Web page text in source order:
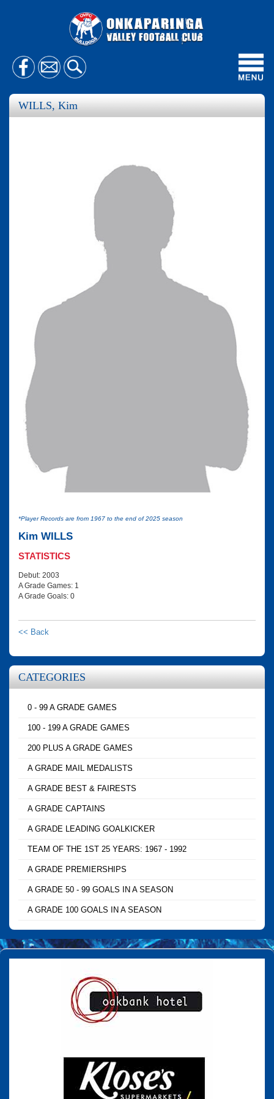
WILLS, Kim
*Player Records are from 1967 to the end of 2025 season
Kim WILLS
STATISTICS
Debut: 2003
A Grade Games: 1
A Grade Goals: 0
<< Back
CATEGORIES
0 - 99 A GRADE GAMES
100 - 199 A GRADE GAMES
200 PLUS A GRADE GAMES
A GRADE MAIL MEDALISTS
A GRADE BEST & FAIRESTS
A GRADE CAPTAINS
A GRADE LEADING GOALKICKER
TEAM OF THE 1ST 25 YEARS: 1967 - 1992
A GRADE PREMIERSHIPS
A GRADE 50 - 99 GOALS IN A SEASON
A GRADE 100 GOALS IN A SEASON